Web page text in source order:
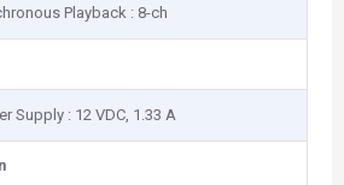
Playback : 8-ch
Supply : 12 VDC, 1.33 A